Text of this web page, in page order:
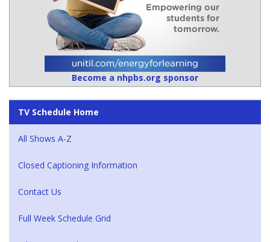
Become a nhpbs.org sponsor
TV Schedule Home
All Shows A-Z
Closed Captioning Information
Contact Us
Full Week Schedule Grid